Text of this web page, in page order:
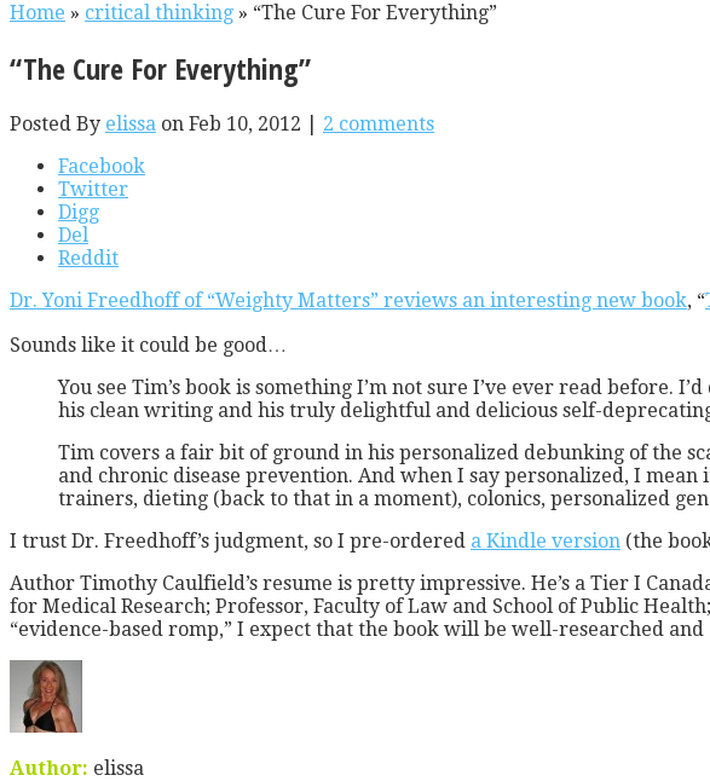
Home » critical thinking » “The Cure For Everything”
“The Cure For Everything”
Posted By elissa on Feb 10, 2012 | 2 comments
Facebook
Twitter
Digg
Del
Reddit
Dr. Yoni Freedhoff of “Weighty Matters” reviews an interesting new book, “
Sounds like it could be good…
You see Tim’s book is something I’m not sure I’ve ever read before.
his clean writing and his truly delightful and delicious self-
Tim covers a fair bit of ground in his personalized debunking of the
and chronic disease prevention. And when I say personalized, I
trainers, dieting (back to that in a moment), colonics, personalized
I trust Dr. Freedhoff’s judgment, so I pre-ordered a Kindle version (the
Author Timothy Caulfield’s resume is pretty impressive. He’s a Tier I
for Medical Research; Professor, Faculty of Law and School of Public
“evidence-based romp,” I expect that the book will be well-researched
Author: elissa